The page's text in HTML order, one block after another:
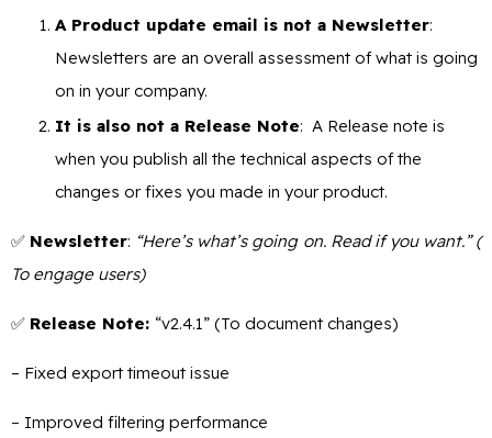
A Product update email is not a Newsletter:
Newsletters are an overall assessment of what is going
on in your company.
It is also not a Release Note: A Release note is
when you publish all the technical aspects of the
changes or fixes you made in your product.
✅ Newsletter: “Here’s what’s going on. Read if you want.” (
To engage users)
✅ Release Note: “v2.4.1” (To document changes)
– Fixed export timeout issue
– Improved filtering performance